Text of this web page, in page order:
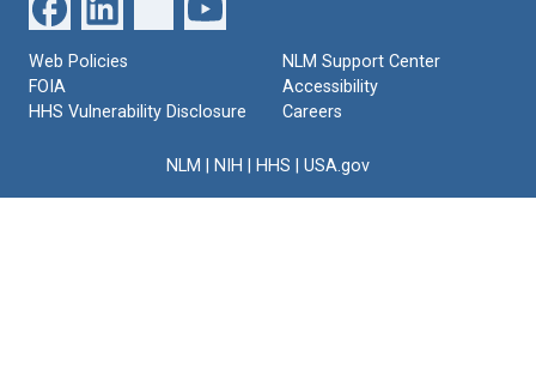
Web Policies
FOIA
HHS Vulnerability Disclosure
NLM Support Center
Accessibility
Careers
NLM NIH HHS USA.gov